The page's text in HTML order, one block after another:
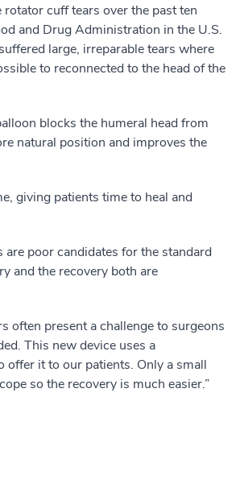
cuff tears over the past ten
and Drug Administration in the U.S.
large, irreparable tears where
to reconnected to the head of the
blocks the humeral head from
natural position and improves the
giving patients time to heal and
poor candidates for the standard
and the recovery both are
often present a challenge to surgeons
This new device uses a
offer it to our patients. Only a small
so the recovery is much easier.”